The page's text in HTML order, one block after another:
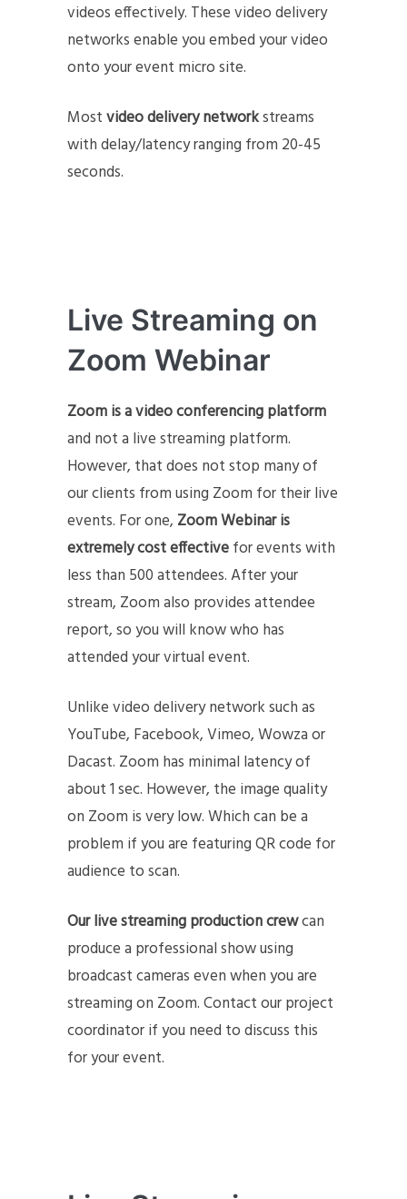
videos effectively. These video delivery
networks enable you embed your video
onto your event micro site.
Mostvideo delivery networkstreams
with delay/latency ranging from 20-45
seconds.
Live Streaming on
Zoom Webinar
Zoom is a video conferencing platform
and not a live streaming platform.
However, that does not stop many of
our clients from using Zoom for their live
events. For one, Zoom Webinar is
extremely cost effectivefor events with
less than 500 attendees. After your
stream, Zoom also provides attendee
report, so you will know who has
attended your virtual event.
Unlike video delivery network such as
YouTube, Facebook, Vimeo, Wowza or
Dacast. Zoom has minimal latency of
about 1 sec. However, the image quality
on Zoom is very low. Which can be a
problem if you are featuring QR code for
audience to scan.
Our live streaming production crewcan
produce a professional show using
broadcast cameras even when you are
streaming on Zoom. Contact our project
coordinator if you need to discuss this
for your event.